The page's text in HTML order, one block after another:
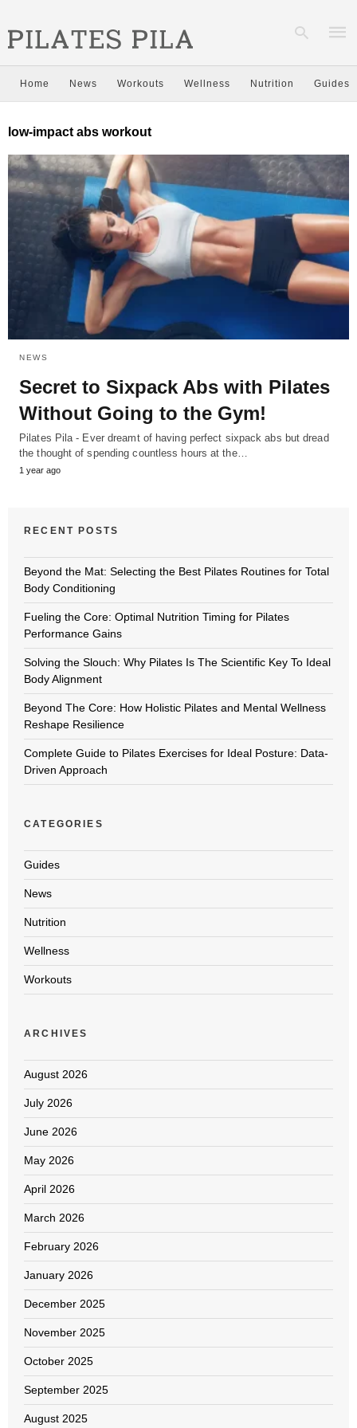
and
hit
Home News Workouts Wellness Nutrition Guides
low-impact abs workout
NEWS
Secret to Sixpack Abs with Pilates
Without Going to the Gym!
Pilates Pila - Ever dreamt of having perfect sixpack abs but dread
the thought of spending countless hours at the…
1 year ago
RECENT POSTS
Beyond the Mat: Selecting the Best Pilates Routines for Total
Body Conditioning
Fueling the Core: Optimal Nutrition Timing for Pilates
Performance Gains
Solving the Slouch: Why Pilates Is The Scientific Key To Ideal
Body Alignment
Beyond The Core: How Holistic Pilates and Mental Wellness
Reshape Resilience
Complete Guide to Pilates Exercises for Ideal Posture: Data-
Driven Approach
CATEGORIES
Guides
News
Nutrition
Wellness
Workouts
ARCHIVES
August 2026
July 2026
June 2026
May 2026
April 2026
March 2026
February 2026
January 2026
December 2025
November 2025
October 2025
September 2025
August 2025